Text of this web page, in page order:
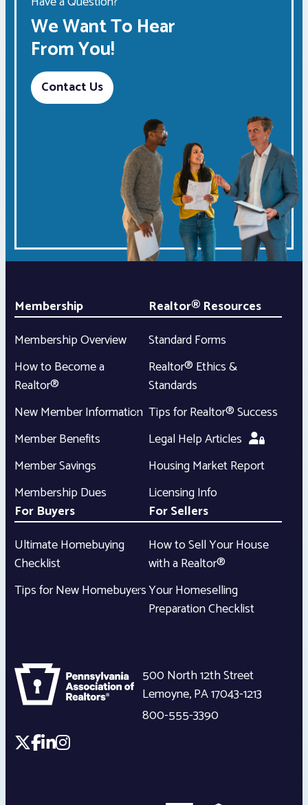
We Want To Hear
From You!
Contact Us
Membership
Membership Overview
How to Become a
Realtor®
New Member Information
Member Benefits
Member Savings
Membership Dues
Realtor® Resources
Standard Forms
Realtor® Ethics &
Standards
Tips for Realtor® Success
Legal Help Articles
Housing Market Report
Licensing Info
For Buyers
Ultimate Homebuying
Checklist
Tips for New Homebuyers
For Sellers
How to Sell Your House
with a Realtor®
Your Homeselling
Preparation Checklist
500 North 12th Street
Lemoyne,PA17043-1213
800-555-3390